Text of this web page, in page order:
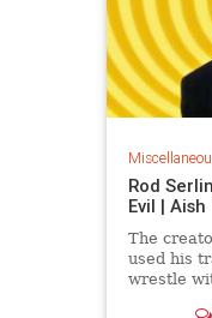
Rod
Evil | Aish
The
used his
wrestle